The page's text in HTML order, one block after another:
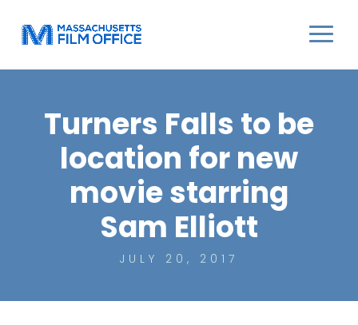
Turners Falls to be
location for new
movie starring
Sam Elliott
JULY 20, 2017